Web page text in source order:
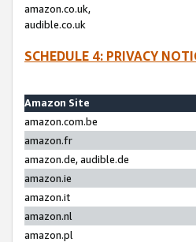
amazon.co.uk,
audible.co.uk
SCHEDULE 4: PRIVACY
Amazon Site
amazon.com.be
amazon.fr
amazon.de, audible.de
amazon.ie
amazon.it
amazon.nl
amazon.pl